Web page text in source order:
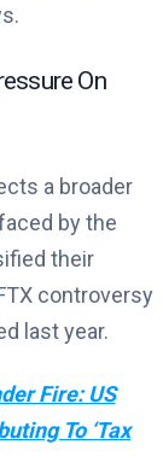
On
a broader
by the
their
controversy
last year.
Fire: US
To ‘Tax